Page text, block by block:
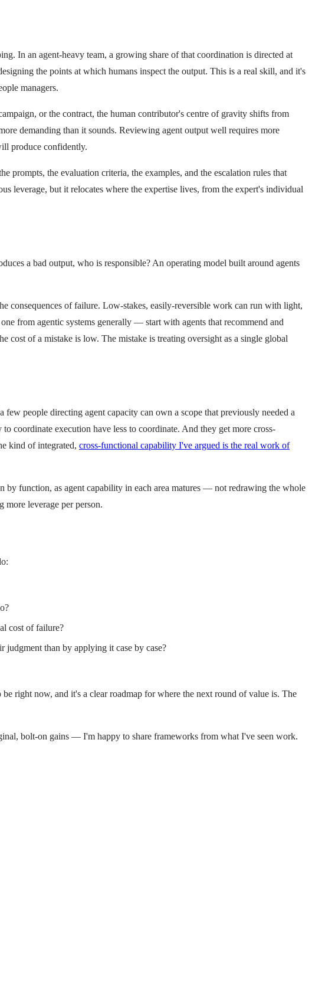
In an agent-heavy team, a growing share of that coordination is directed at
the points at which humans inspect the output. This is a real skill, and it's
managers.
or the contract, the human contributor's centre of gravity shifts from
demanding than it sounds. Reviewing agent output well requires more
produce confidently.
the evaluation criteria, the examples, and the escalation rules that
leverage, but it relocates where the expertise lives, from the expert's individual
a bad output, who is responsible? An operating model built around agents
consequences of failure. Low-stakes, easily-reversible work can run with light,
from agentic systems generally — start with agents that recommend and
cost of a mistake is low. The mistake is treating oversight as a single global
few people directing agent capacity can own a scope that previously needed a
coordinate execution have less to coordinate. And they get more cross-
kind of integrated, cross-functional capability I've argued is the real work of
function, as agent capability in each area matures — not redrawing the whole
more leverage per person.
cost of failure?
judgment than by applying it case by case?
right now, and it's a clear roadmap for where the next round of value is. The
bolt-on gains — I'm happy to share frameworks from what I've seen work.